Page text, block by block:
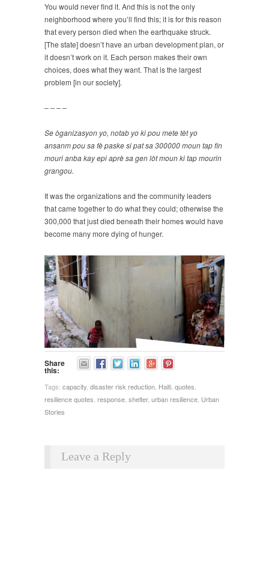
You would never find it. And this is not the only
neighborhood where you’ll find this; it is for this reason
that every person died when the earthquake struck.
[The state] doesn’t have an urban development plan, or
it doesn’t work on it. Each person makes their own
choices, does what they want. That is the largest
problem [in our society].
– – – –
Se òganizasyon yo, notab yo ki pou mete tèt yo
ansanm pou sa fè paske si pat sa 300000 moun tap fin
mouri anba kay epi aprè sa gen lòt moun ki tap mourin
grangou.
It was the organizations and the community leaders
that came together to do what they could; otherwise the
300,000 that just died beneath their homes would have
become many more dying of hunger.
Share
this:
Tags: capacity, disaster risk reduction, Haiti, quotes,
resilience quotes, response, shelter, urban resilience, Urban
Stories
Leave a Reply